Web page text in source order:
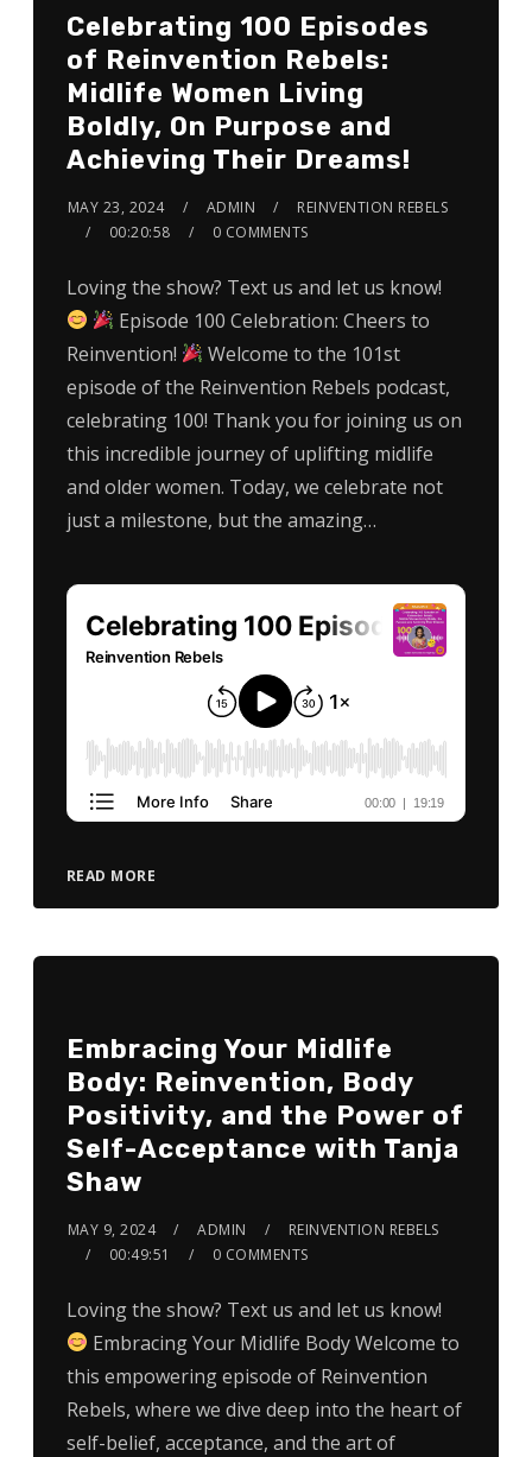
Celebrating 100 Episodes
of Reinvention Rebels:
Midlife Women Living
Boldly, On Purpose and
Achieving Their Dreams!
MAY 23, 2024 ADMIN
REINVENTION REBELS
00:20:58
0 COMMENTS
Loving the show? Text us and let us know!
Episode 100 Celebration: Cheers to
Reinvention!
Welcome to the 101st
episode of the Reinvention Rebels podcast,
celebrating 100! Thank you for joining us on
this incredible journey of uplifting midlife
and older women. Today, we celebrate not
just a milestone, but the amazing…
READ MORE
Embracing Your Midlife
Body: Reinvention, Body
Positivity, and the Power of
Self-Acceptance with Tanja
Shaw
MAY 9, 2024 ADMIN
REINVENTION REBELS
00:49:51
0 COMMENTS
Loving the show? Text us and let us know!
Embracing Your Midlife Body Welcome to
this empowering episode of Reinvention
Rebels, where we dive deep into the heart of
self-belief, acceptance, and the art of